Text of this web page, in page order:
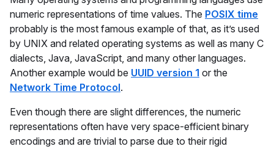
numeric representations of time values. The POSIX time
probably is the most famous example of that, as it’s used
by UNIX and related operating systems as well as many C
dialects, Java, JavaScript, and many other languages.
Another example would be UUID version 1 or the
Network Time Protocol.
Even though there are slight differences, the numeric
representations often have very space-efficient binary
encodings and are trivial to parse due to their rigid